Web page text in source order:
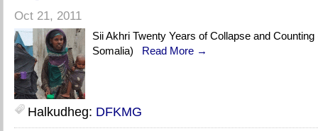
Oct 21, 2011
Sii Akhri Twenty Years of Collapse and
Somalia) Read More →
Halkudheg: DFKMG